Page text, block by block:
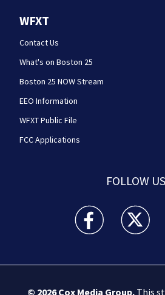
WFXT
Contact Us
What's on Boston 25
Boston 25 NOW Stream
EEO Information
WFXT Public File
FCC Applications
FOLLOW US
Boston 25 News
Boston
© 2026Cox Media Group.This